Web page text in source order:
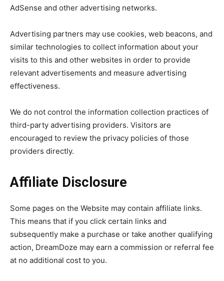
AdSense and other advertising networks.
Advertising partners may use cookies, web beacons, and
similar technologies to collect information about your
visits to this and other websites in order to provide
relevant advertisements and measure advertising
effectiveness.
We do not control the information collection practices of
third-party advertising providers. Visitors are
encouraged to review the privacy policies of those
providers directly.
Affiliate Disclosure
Some pages on the Website may contain affiliate links.
This means that if you click certain links and
subsequently make a purchase or take another qualifying
action, DreamDoze may earn a commission or referral fee
at no additional cost to you.